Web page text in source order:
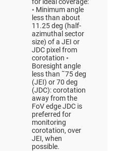
◦ Minimum angle
less than about
11.25 deg (half-
azimuthal sector
size) of a JEI or
JDC pixel from
corotation ◦
Boresight angle
less than ˜75 deg
(JEI) or 70 deg
(JDC): corotation
away from the
FoV edge JDC is
preferred for
monitoring
corotation, over
JEI, when
possible.